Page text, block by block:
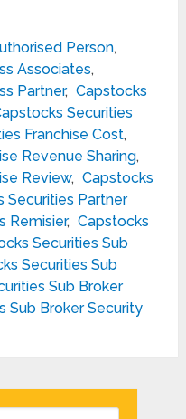
Person,
Associates,
Partner, Capstocks
Securities
Franchise Cost,
Revenue Sharing,
Review, Capstocks
Securities Partner
Remisier, Capstocks
Securities Sub
Securities Sub
Sub Broker
Sub Broker Security